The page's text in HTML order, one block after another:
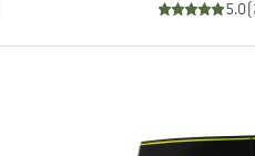
5.0(